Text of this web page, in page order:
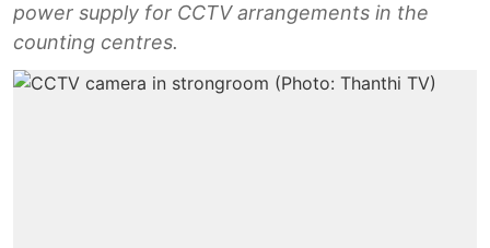
power supply for CCTV arrangements in the
counting centres.